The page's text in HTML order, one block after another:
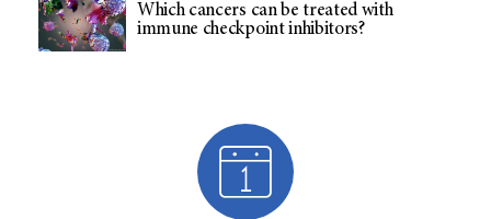
Which cancers can be treated with
immune checkpoint inhibitors?